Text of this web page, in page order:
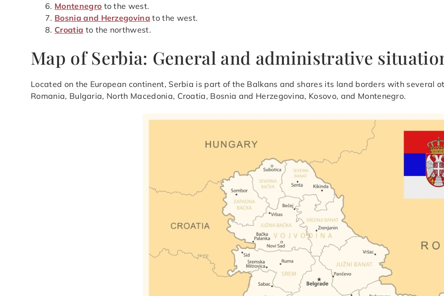
Montenegro to the west.
Bosnia and Herzegovina to the west.
Croatia to the northwest.
Map of Serbia: General and administrative
Located on the European continent, Serbia is part of the Balkans and shares its land borders with several
Romania, Bulgaria, North Macedonia, Croatia, Bosnia and Herzegovina, Kosovo, and Montenegro.